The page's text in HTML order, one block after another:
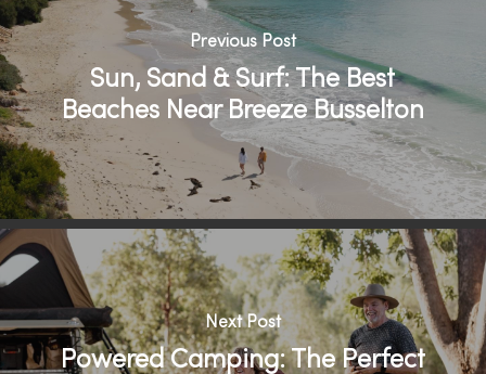
Previous Post
Sun, Sand & Surf: The Best
Beaches Near Breeze Busselton
Next Post
Powered Camping: The Perfect